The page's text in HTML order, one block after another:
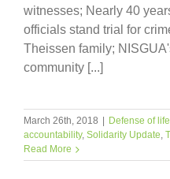
witnesses; Nearly 40
officials stand trial for
Theissen family;
community [...]
March 26th, 2018 | Defense of
accountability, Solidarity Update
Read More